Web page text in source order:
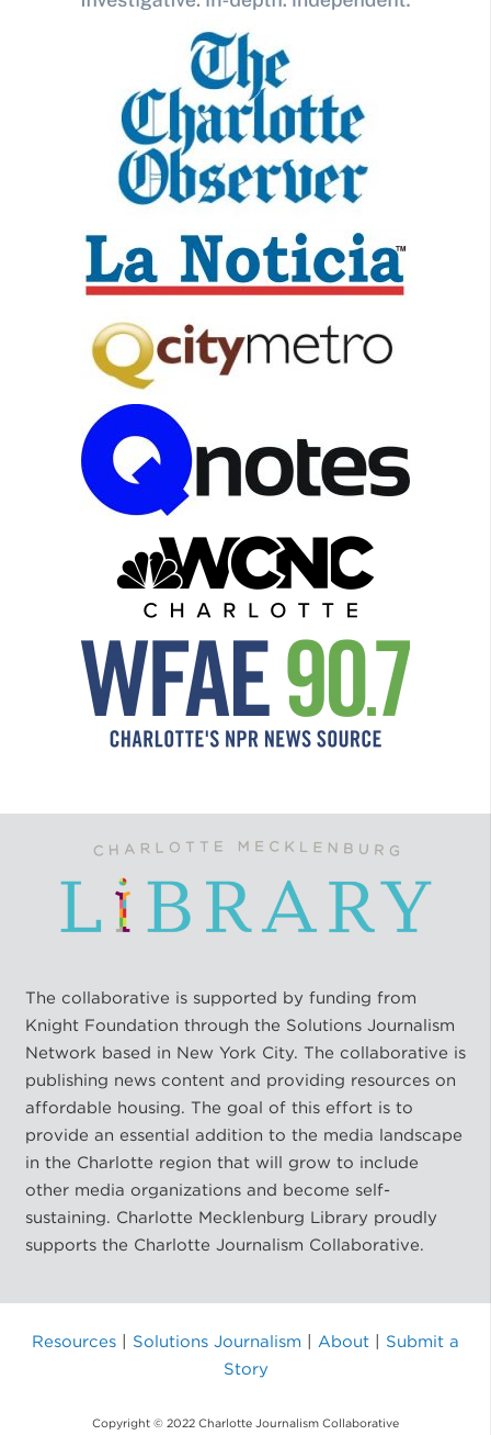
The collaborative is supported by funding from
Knight Foundation through the Solutions Journalism
Network based in New York City. The collaborative is
publishing news content and providing resources on
affordable housing. The goal of this effort is to
provide an essential addition to the media landscape
in the Charlotte region that will grow to include
other media organizations and become self-
sustaining. Charlotte Mecklenburg Library proudly
supports the Charlotte Journalism Collaborative.
Resources Solutions Journalism About
Submit a
Story
Copyright © 2022 Charlotte Journalism Collaborative